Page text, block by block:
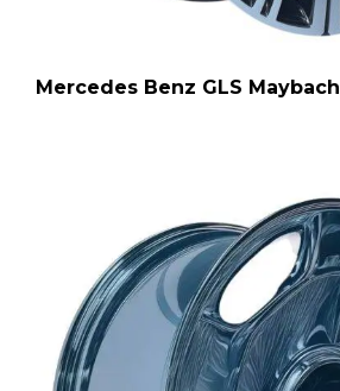
Mercedes Benz GLS Maybach